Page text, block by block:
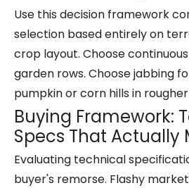
Use this decision framework
selection based entirely on
crop layout. Choose
garden rows. Choose jabbing
pumpkin or corn hills in
Buying Framework:
Specs That Actually
Evaluating technical
buyer's remorse. Flashy